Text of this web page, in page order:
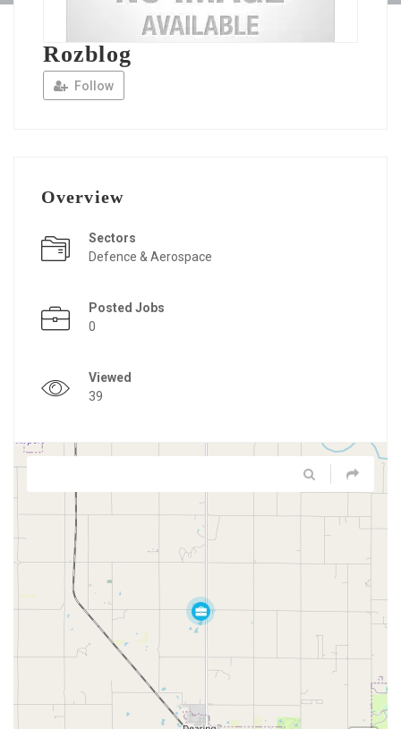
Rozblog
Follow
Overview
Sectors
Defence & Aerospace
Posted Jobs
0
Viewed
39